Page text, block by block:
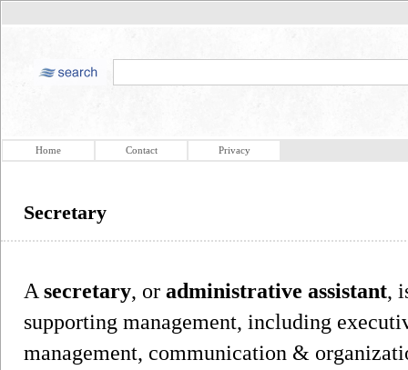
Home Contact Privacy
Secretary
A secretary, or administrative assistant,
supporting management, including
management, communication &